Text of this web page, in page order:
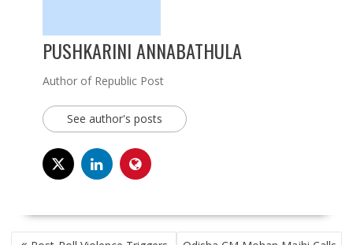
PUSHKARINI ANNABATHULA
Author of Republic Post
See author's posts
POST